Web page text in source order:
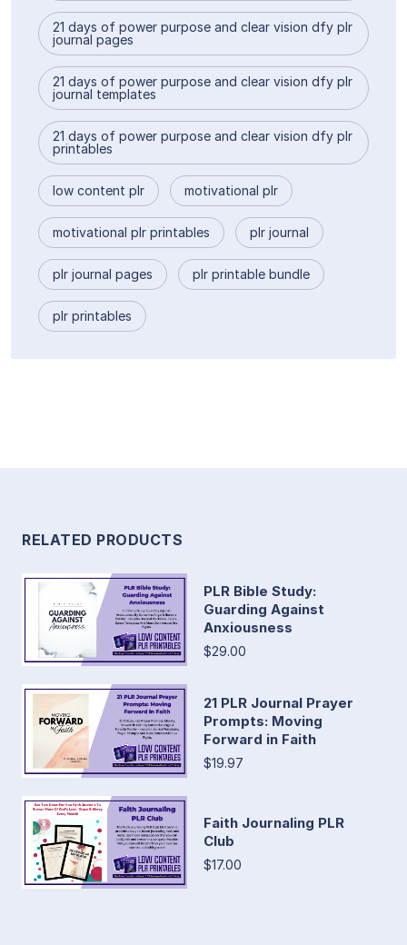
21 days of power purpose and clear vision dfy plr
journal pages
21 days of power purpose and clear vision dfy plr
journal templates
21 days of power purpose and clear vision dfy plr
printables
low content plr motivational plr
motivational plr printables plr journal
plr journal pages plr printable bundle
plr printables
RELATED PRODUCTS
PLR Bible Study:
Guarding Against
Anxiousness
$29.00
21 PLR Journal Prayer
Prompts: Moving
Forward in Faith
$19.97
Faith Journaling PLR
Club
$17.00